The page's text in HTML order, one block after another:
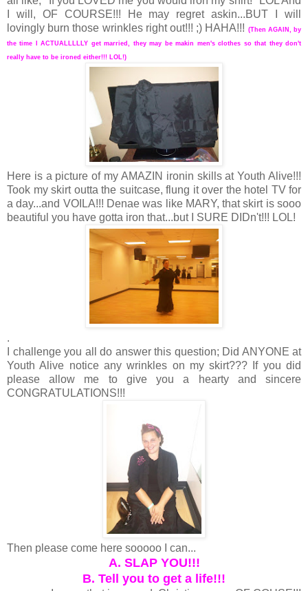
I will, OF COURSE!!! He may regret askin...BUT I will
lovingly burn those wrinkles right out!!! ;) HAHA!!! (Then AGAIN, by
the time I ACTUALLLLLY get married, they may be makin men's clothes so that they don't
really have to be ironed either!!! LOL!)
Here is a picture of my AMAZIN ironin skills at Youth Alive!!!
Took my skirt outta the suitcase, flung it over the hotel TV for
a day...and VOILA!!! Denae was like MARY, that skirt is sooo
beautiful you have gotta iron that...but I SURE DIDn't!!! LOL!
.
I challenge you all do answer this question; Did ANYONE at
Youth Alive notice any wrinkles on my skirt??? If you did
please allow me to give you a hearty and sincere
CONGRATULATIONS!!!
Then please come here sooooo I can...
A. SLAP YOU!!!
B. Tell you to get a life!!!